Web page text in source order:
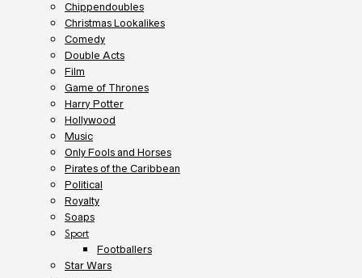
Chippendoubles
Christmas Lookalikes
Comedy
Double Acts
Film
Game of Thrones
Harry Potter
Hollywood
Music
Only Fools and Horses
Pirates of the Caribbean
Political
Royalty
Soaps
Sport
Footballers
Star Wars